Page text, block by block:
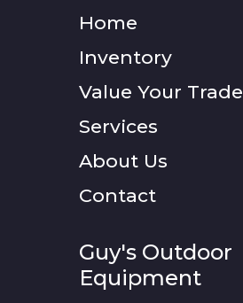
Home
Inventory
Value Your Trade
Services
About Us
Contact
Guy's Outdoor
Equipment